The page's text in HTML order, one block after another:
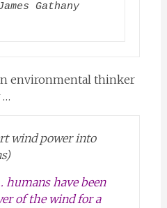
Gathany
environmental thinker
…
wind power into
have been
of the wind for a